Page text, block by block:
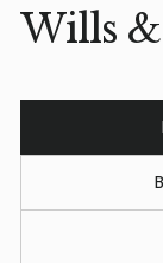
Wills